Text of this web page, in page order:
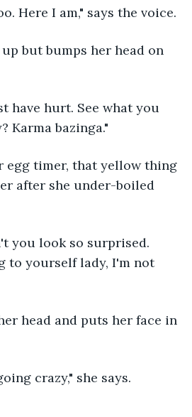
Here I am," says the voice.
but bumps her head on
have hurt. See what you
Karma bazinga."
egg timer, that yellow thing
after she under-boiled
you look so surprised.
to yourself lady, I'm not
head and puts her face in
crazy," she says.